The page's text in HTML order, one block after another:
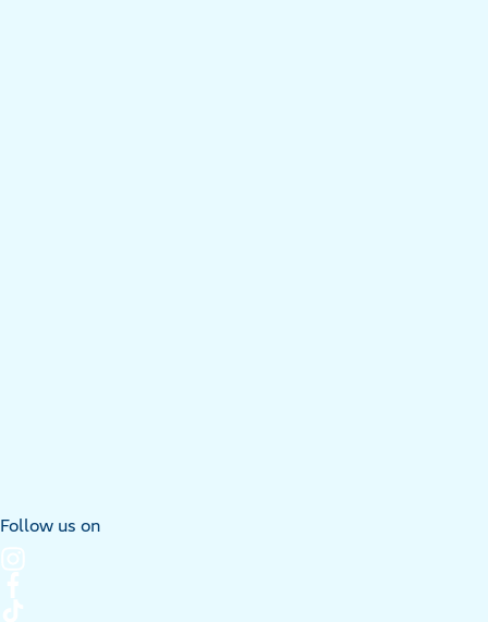
Follow us on